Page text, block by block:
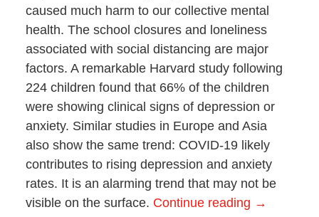
caused much harm to our collective mental
health. The school closures and loneliness
associated with social distancing are major
factors. A remarkable Harvard study following
224 children found that 66% of the children
were showing clinical signs of depression or
anxiety. Similar studies in Europe and Asia
also show the same trend: COVID-19 likely
contributes to rising depression and anxiety
rates. It is an alarming trend that may not be
visible on the surface. Continue reading →